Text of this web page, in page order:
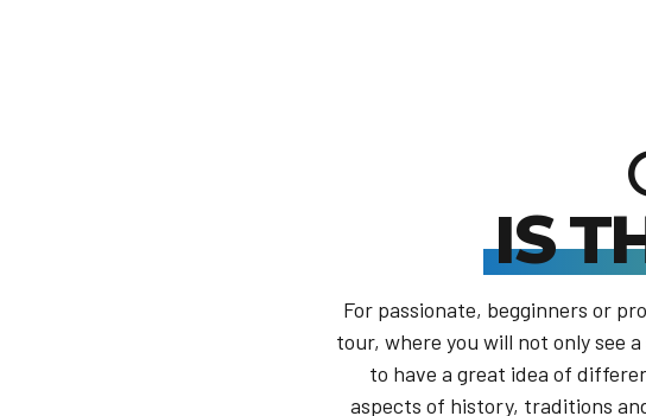
IS
For passionate, begginners or
tour, where you will not only see
to have a great idea of
aspects of history, traditions